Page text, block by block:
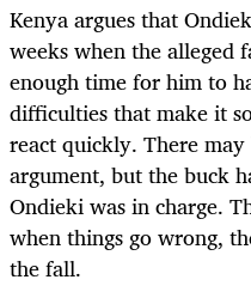
Kenya argues that
weeks when the alleged
enough time for him to
difficulties that make it
react quickly. There
argument, but the buck
Ondieki was in charge.
when things go wrong,
the fall.